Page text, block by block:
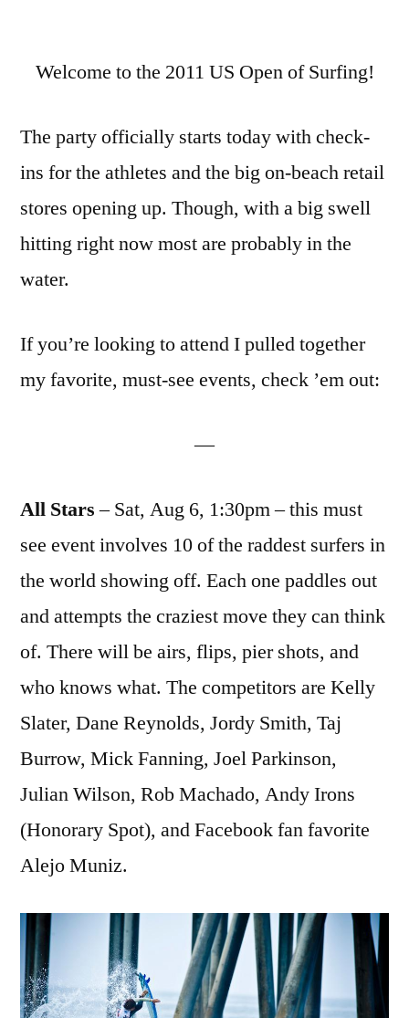
Welcome to the 2011 US Open of Surfing!
The party officially starts today with check-
ins for the athletes and the big on-beach retail
stores opening up. Though, with a big swell
hitting right now most are probably in the
water.
If you’re looking to attend I pulled together
my favorite, must-see events, check ’em out:
—
All Stars– Sat, Aug 6, 1:30pm – this must
see event involves 10 of the raddest surfers in
the world showing off. Each one paddles out
and attempts the craziest move they can think
of. There will be airs, flips, pier shots, and
who knows what. The competitors are Kelly
Slater, Dane Reynolds, Jordy Smith, Taj
Burrow, Mick Fanning, Joel Parkinson,
Julian Wilson, Rob Machado, Andy Irons
(Honorary Spot), and Facebook fan favorite
Alejo Muniz.